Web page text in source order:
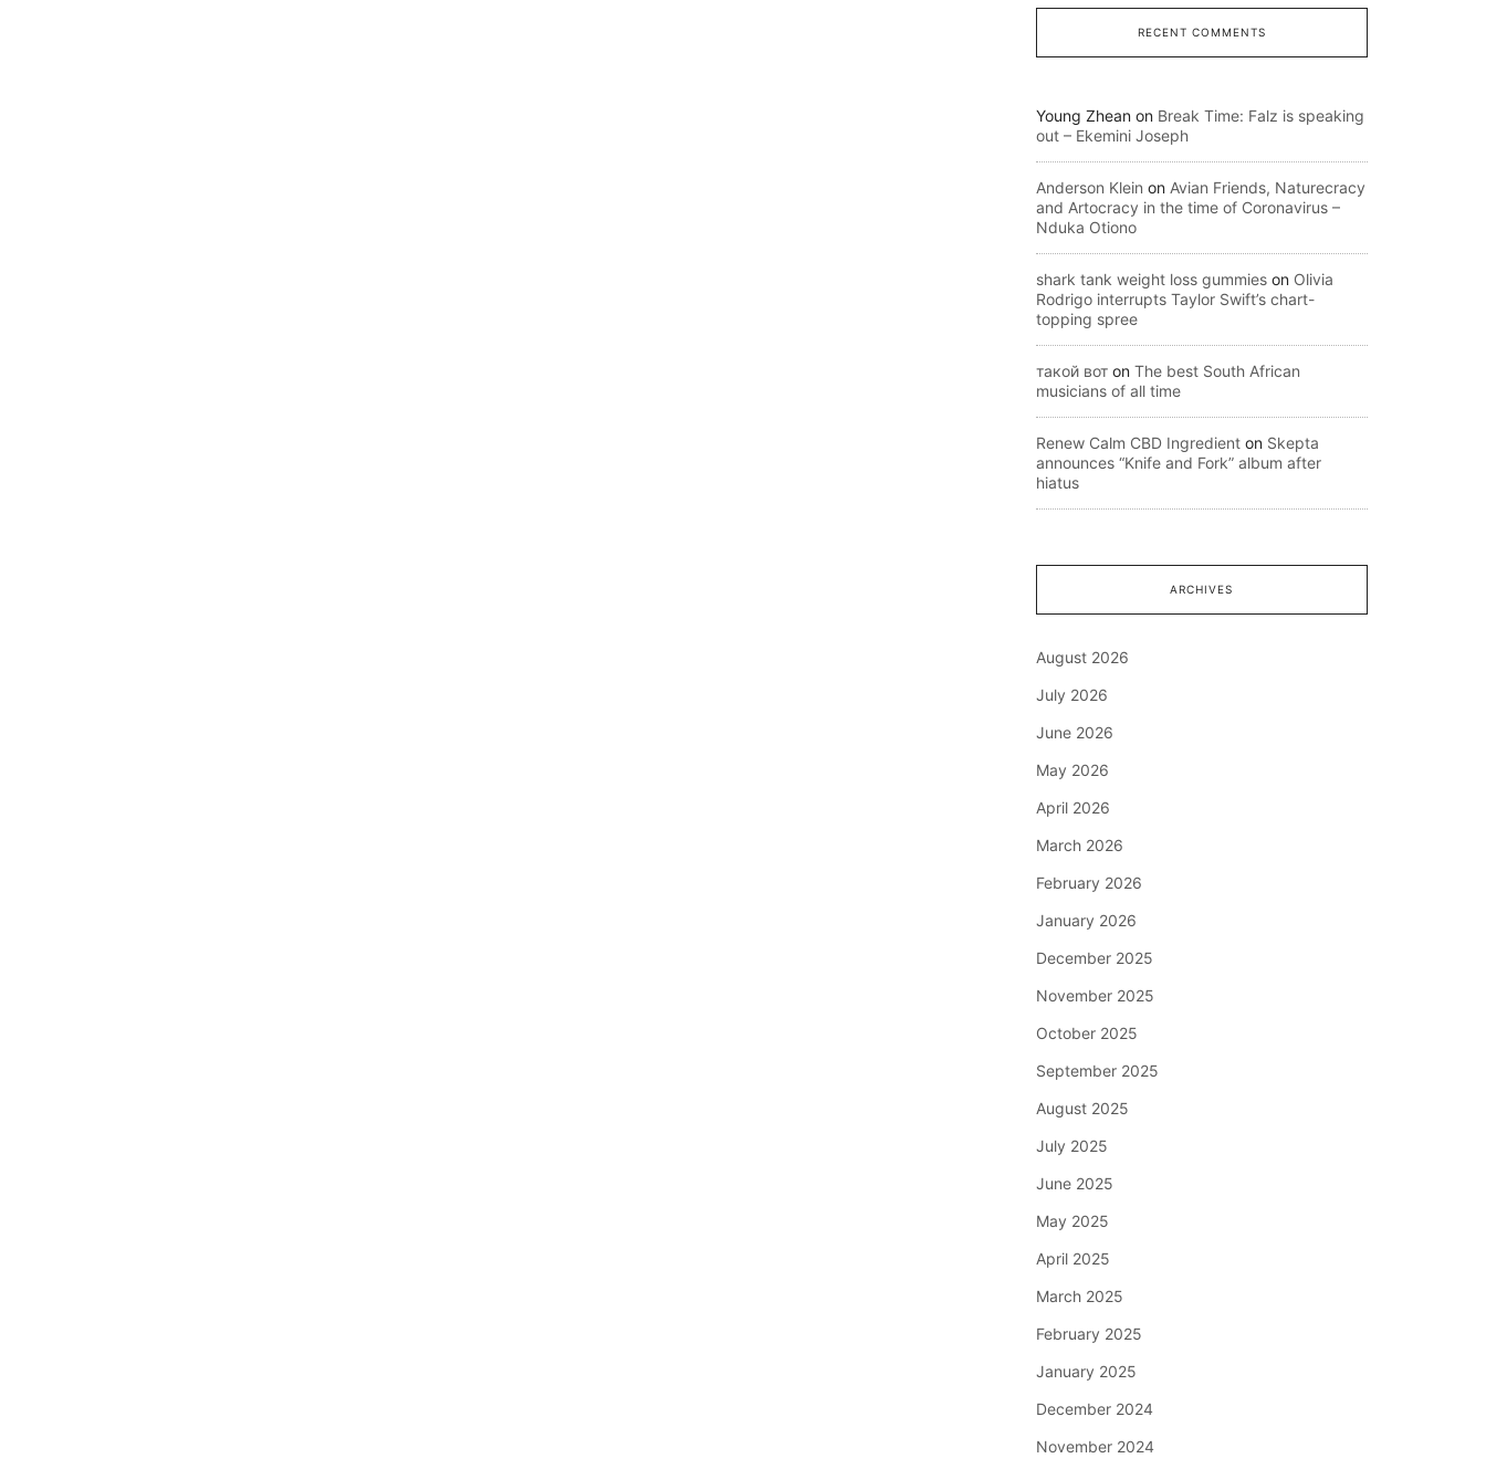
RECENT COMMENTS
Young Zhean on Break Time: Falz is speaking
out – Ekemini Joseph
Anderson Klein on Avian Friends, Naturecracy
and Artocracy in the time of Coronavirus –
Nduka Otiono
shark tank weight loss gummies on Olivia
Rodrigo interrupts Taylor Swift’s chart-
topping spree
такой вот on The best South African
musicians of all time
Renew Calm CBD Ingredient on Skepta
announces “Knife and Fork” album after
hiatus
ARCHIVES
August 2026
July 2026
June 2026
May 2026
April 2026
March 2026
February 2026
January 2026
December 2025
November 2025
October 2025
September 2025
August 2025
July 2025
June 2025
May 2025
April 2025
March 2025
February 2025
January 2025
December 2024
November 2024